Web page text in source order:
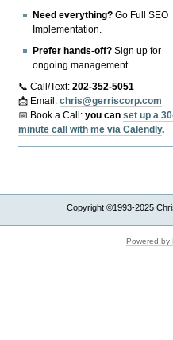
Need everything? Go Full SEO
Implementation.
Prefer hands-off? Sign up for
ongoing management.
📞 Call/Text:202-352-5051
📩 Email:chris@gerriscorp.com
📅 Book a Call:you canset up a
minute call with me via Calendly.
Copyright ©1993-2025
Powered by